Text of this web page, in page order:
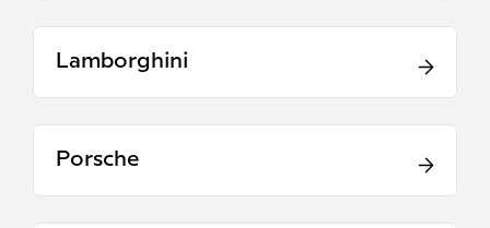
Lamborghini
Porsche